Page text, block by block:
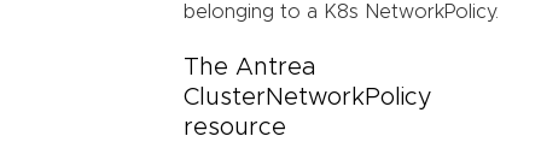
belonging to a K8s NetworkPolicy.
The Antrea
ClusterNetworkPolicy
resource